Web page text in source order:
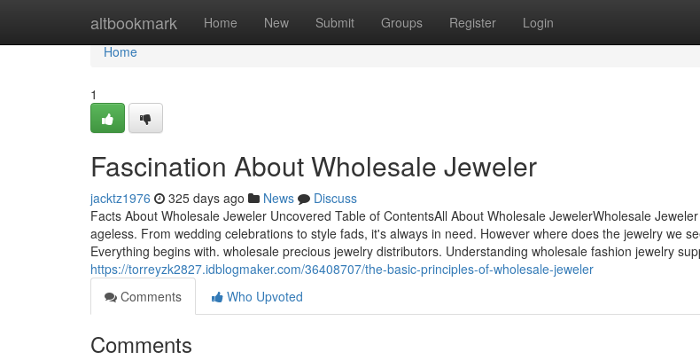
altbookmark Home New Submit Groups Register Login
Home
Home
1
Fascination About Wholesale Jeweler
jacktz1976 325 days ago News
Discuss
Facts About Wholesale Jeweler Uncovered Table of ContentsAll About Wholesale JewelerWholesale
ageless. From wedding celebrations to style fads, it's always in need. However where does the jewelry we
Everything begins with. wholesale precious jewelry distributors. Understanding wholesale fashion jewelry
https://torreyzk2827.idblogmaker.com/36408707/the-basic-principles-of-wholesale-jeweler
Comments
Who Upvoted
Comments